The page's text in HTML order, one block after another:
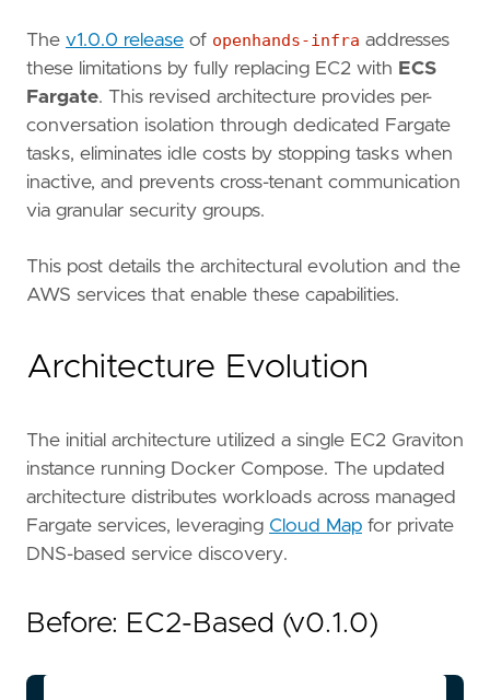
The v1.0.0 release of openhands-infra addresses
these limitations by fully replacing EC2 with ECS
Fargate. This revised architecture provides per-
conversation isolation through dedicated Fargate
tasks, eliminates idle costs by stopping tasks when
inactive, and prevents cross-tenant communication
via granular security groups.
This post details the architectural evolution and the
AWS services that enable these capabilities.
Architecture Evolution
The initial architecture utilized a single EC2 Graviton
instance running Docker Compose. The updated
architecture distributes workloads across managed
Fargate services, leveraging Cloud Map for private
DNS-based service discovery.
Before: EC2-Based (v0.1.0)